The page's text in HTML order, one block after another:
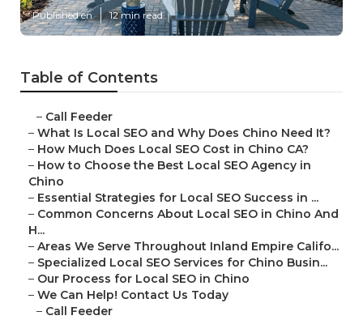
Published en 12 min read
Table of Contents
– Call Feeder
– What Is Local SEO and Why Does Chino Need It?
– How Much Does Local SEO Cost in Chino CA?
– How to Choose the Best Local SEO Agency in
Chino
– Essential Strategies for Local SEO Success in ...
– Common Concerns About Local SEO in Chino And
H...
– Areas We Serve Throughout Inland Empire Califo...
– Specialized Local SEO Services for Chino Busin...
– Our Process for Local SEO in Chino
– We Can Help! Contact Us Today
– Call Feeder